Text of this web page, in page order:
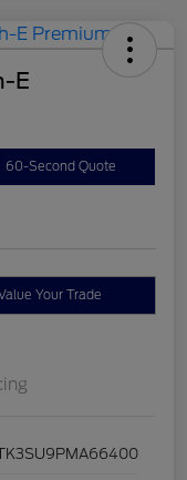
E
60-Second Quote
Your Trade